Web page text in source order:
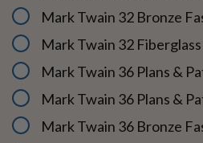
Mark Twain 32 Bronze
Mark Twain 32
Mark Twain 36 Plans &
Mark Twain 36 Plans &
Mark Twain 36 Bronze